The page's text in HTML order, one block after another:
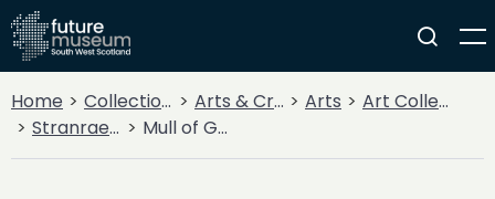
Home Collections Arts & Crafts Arts
Art Collections
Stranraer Museum
Mull of Galloway